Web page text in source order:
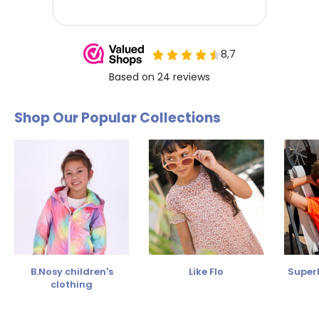
Shop Our Popular Collections
B.Nosy children's
clothing
Like Flo